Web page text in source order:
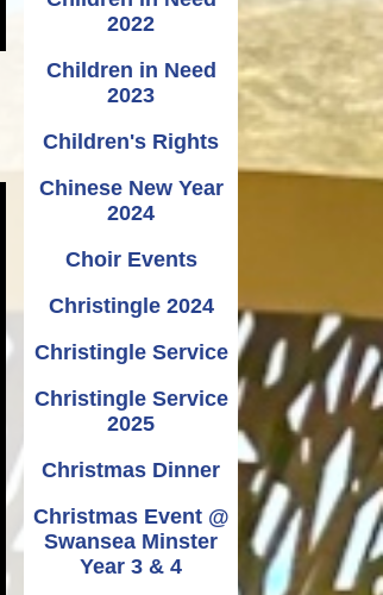
2022
Children in Need
2023
Children's Rights
Chinese New Year
2024
Choir Events
Christingle 2024
Christingle Service
Christingle Service
2025
Christmas Dinner
Christmas Event @
Swansea Minster
Year 3 & 4